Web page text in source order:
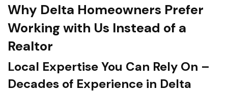
Why Delta Homeowners Prefer
Working with Us Instead of a
Realtor
Local Expertise You Can Rely On –
Decades of Experience in Delta